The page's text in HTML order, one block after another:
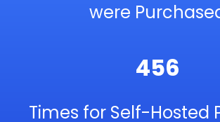
were
456
Times for Self-Hosted